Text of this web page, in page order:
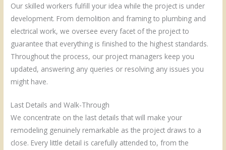
Our skilled workers fulfill your idea while the project is under
development. From demolition and framing to plumbing and
electrical work, we oversee every facet of the project to
guarantee that everything is finished to the highest standards.
Throughout the process, our project managers keep you
updated, answering any queries or resolving any issues you
might have.
Last Details and Walk-Through
We concentrate on the last details that will make your
remodeling genuinely remarkable as the project draws to a
close. Every little detail is carefully attended to, from the